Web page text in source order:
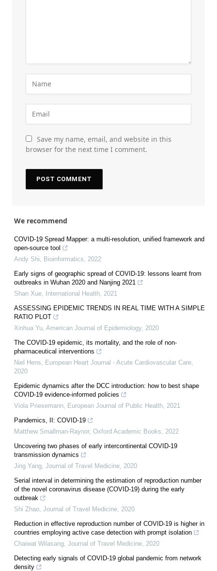
Save my name, email, and website in this
browser for the next time I comment.
We recommend
COVID-19 Spread Mapper: a multi-resolution, unified framework and
open-source tool
Andy Shi
Bioinformatics
2022
Early signs of geographic spread of COVID-19: lessons learnt from
outbreaks in Wuhan 2020 and Nanjing 2021
Shan Xue
International Health 2021
ASSESSING EPIDEMIC TRENDS IN REAL TIME WITH A SIMPLE
RATIO PLOT
Xinhua Yu American Journal of Epidemiology, 2020
The COVID-19 epidemic, its mortality, and the role of non-
pharmaceutical interventions
Niel Hens
European Heart Journal - Acute Cardiovascular Care
2020
Epidemic dynamics after the DCC introduction: how to best shape
COVID-19 evidence-informed policies
Viola Priesemann
European Journal of Public Health 2021
Pandemics, II: COVID-19
Matthew Smallman-Raynor, Oxford Academic Books
2022
Uncovering two phases of early intercontinental COVID-19
transmission dynamics
Jing Yang Journal of Travel Medicine 2020
Serial interval in determining the estimation of reproduction number
of the novel coronavirus disease (COVID-19) during the early
outbreak
Shi Zhao Journal of Travel Medicine 2020
Reduction in effective reproduction number of COVID-19 is higher in
countries employing active case detection with prompt isolation
Chaiwat Wilasang Journal of Travel Medicine 2020
Detecting early signals of COVID-19 global pandemic from network
density